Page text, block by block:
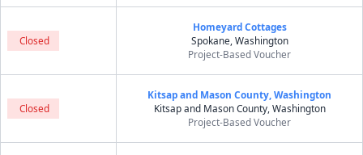
Closed
Homeyard Cottages
Spokane, Washington
Project-Based Voucher
Closed
Kitsap and Mason County, Washington
Kitsap and Mason County, Washington
Project-Based Voucher